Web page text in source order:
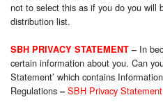
not to select this as if you do you will
distribution list.
SBH PRIVACY STATEMENT– In
certain information about you. Can
Statement’ which contains
Regulations– SBH Privacy